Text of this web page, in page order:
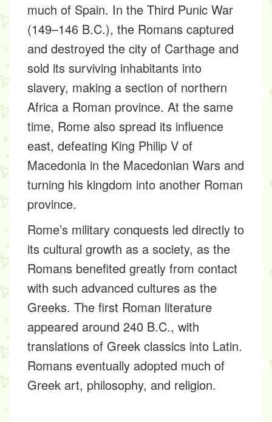
much of Spain. In the Third Punic War
(149–146 B.C.), the Romans captured
and destroyed the city of Carthage and
sold its surviving inhabitants into
slavery, making a section of northern
Africa a Roman province. At the same
time, Rome also spread its influence
east, defeating King Philip V of
Macedonia in the Macedonian Wars and
turning his kingdom into another Roman
province.
Rome’s military conquests led directly to
its cultural growth as a society, as the
Romans benefited greatly from contact
with such advanced cultures as the
Greeks. The first Roman literature
appeared around 240 B.C., with
translations of Greek classics into Latin.
Romans eventually adopted much of
Greek art, philosophy, and religion.